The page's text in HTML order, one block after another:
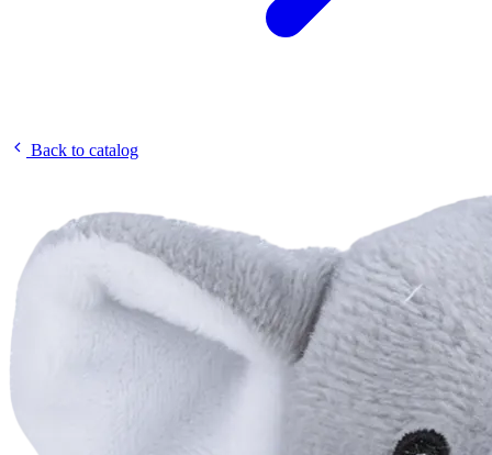
Back to catalog